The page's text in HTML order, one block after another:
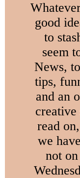
good
to
seem
News,
tips,
and an
read
we
not